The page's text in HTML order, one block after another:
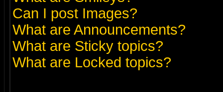
Can I post Images?
What are Announcements?
What are Sticky topics?
What are Locked topics?